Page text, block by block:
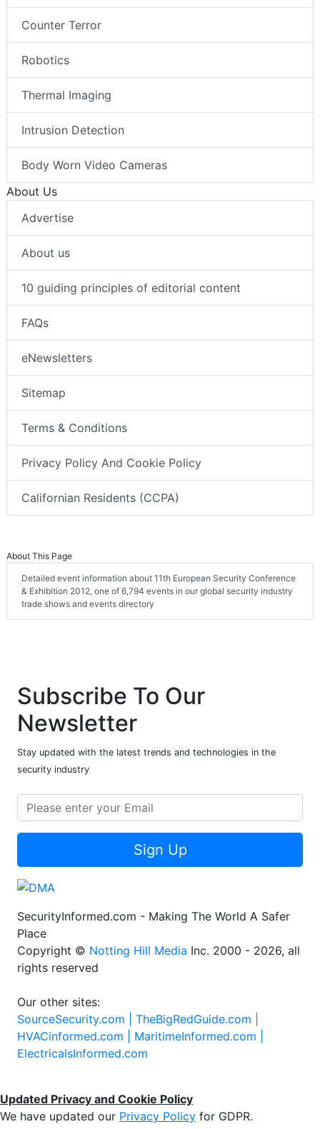
Counter Terror
Robotics
Thermal Imaging
Intrusion Detection
Body Worn Video Cameras
About Us
Advertise
About us
10 guiding principles of editorial content
FAQs
eNewsletters
Sitemap
Terms & Conditions
Privacy Policy And Cookie Policy
Californian Residents (CCPA)
About This Page
Detailed event information about 11th European Security Conference
& Exhibition 2012, one of 6,794 events in our global security industry
trade shows and events directory
Subscribe To Our
Newsletter
Stay updated with the latest trends and technologies in the
security industry
Sign Up
SecurityInformed.com - Making The World A Safer
Place
Copyright © Notting Hill Media Inc. 2000 - 2026, all
rights reserved
Our other sites:
SourceSecurity.com | TheBigRedGuide.com |
HVACinformed.com | MaritimeInformed.com |
ElectricalsInformed.com
Updated Privacy and Cookie Policy
We have updated our Privacy Policy for GDPR.